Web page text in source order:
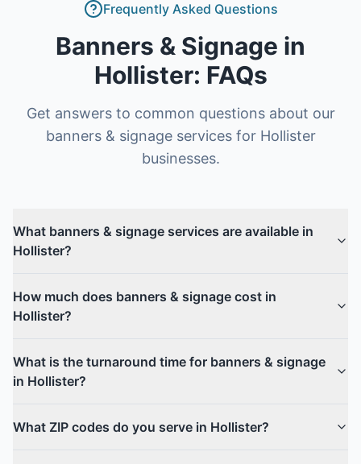
Frequently Asked Questions
Banners & Signage in
Hollister: FAQs
Get answers to common questions about our
banners & signageservices for Hollister
businesses.
What banners & signage services are available in
Hollister?
How much does banners & signage cost in
Hollister?
What is the turnaround time for banners & signage
in Hollister?
What ZIP codes do you serve in Hollister?